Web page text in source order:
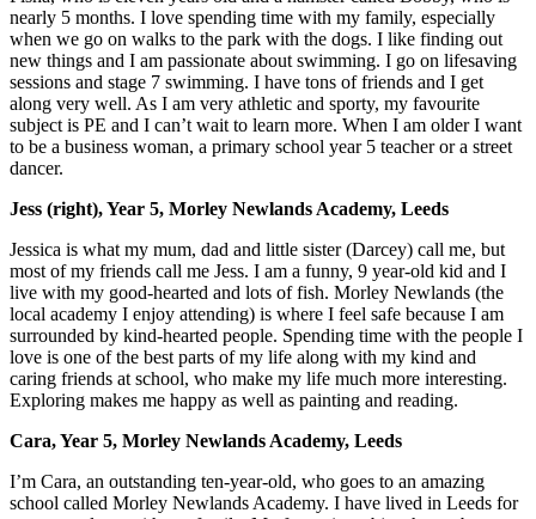
nearly 5 months. I love spending time with my family, especially
when we go on walks to the park with the dogs. I like finding out
new things and I am passionate about swimming. I go on lifesaving
sessions and stage 7 swimming. I have tons of friends and I get
along very well. As I am very athletic and sporty, my favourite
subject is PE and I can’t wait to learn more. When I am older I want
to be a business woman, a primary school year 5 teacher or a street
dancer.
Jess (right), Year 5, Morley Newlands Academy, Leeds
Jessica is what my mum, dad and little sister (Darcey) call me, but
most of my friends call me Jess. I am a funny, 9 year-old kid and I
live with my good-hearted and lots of fish. Morley Newlands (the
local academy I enjoy attending) is where I feel safe because I am
surrounded by kind-hearted people. Spending time with the people I
love is one of the best parts of my life along with my kind and
caring friends at school, who make my life much more interesting.
Exploring makes me happy as well as painting and reading.
Cara, Year 5, Morley Newlands Academy, Leeds
I’m Cara, an outstanding ten-year-old, who goes to an amazing
school called Morley Newlands Academy. I have lived in Leeds for